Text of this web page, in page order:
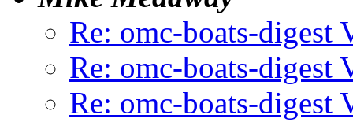
Re: omc-boats-digest
Re: omc-boats-digest
Re: omc-boats-digest